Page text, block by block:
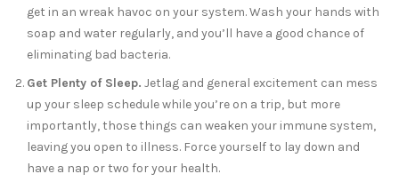
get in an wreak havoc on your system. Wash your hands with
soap and water regularly, and you’ll have a good chance of
eliminating bad bacteria.
Get Plenty of Sleep. Jetlag and general excitement can mess
up your sleep schedule while you’re on a trip, but more
importantly, those things can weaken your immune system,
leaving you open to illness. Force yourself to lay down and
have a nap or two for your health.